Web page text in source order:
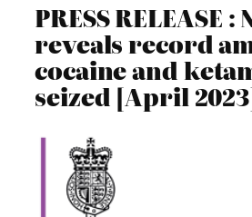
PRESS RELEASE
reveals record
cocaine and
seized [April